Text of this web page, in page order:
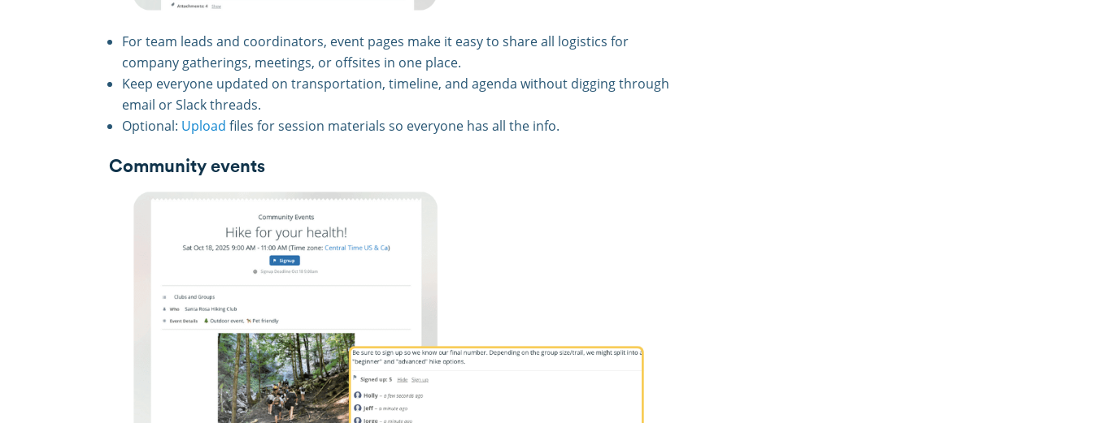
For team leads and coordinators, event pages make it easy to share all logistics for
company gatherings, meetings, or offsites in one place.
Keep everyone updated on transportation, timeline, and agenda without digging through
email or Slack threads.
Optional: Upload files for session materials so everyone has all the info.
Community events